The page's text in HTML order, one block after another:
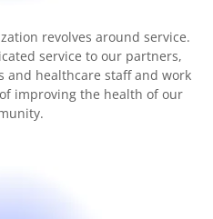
revolves around service.
service to our partners,
and healthcare staff and work
improving the health of our